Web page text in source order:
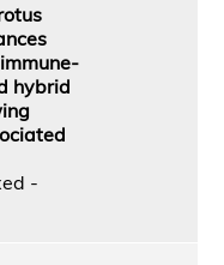
hybrid
-